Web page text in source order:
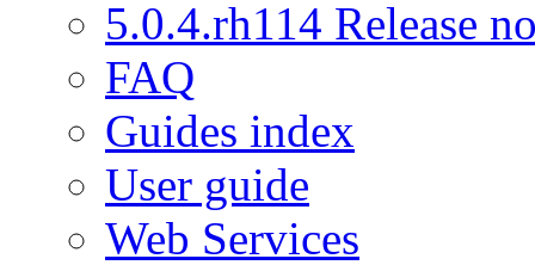
5.0.4.rh114 Release
FAQ
Guides index
User guide
Web Services